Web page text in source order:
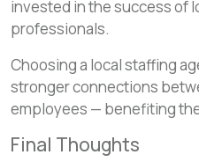
invested in the success of
professionals.
Choosing a local staffing
stronger connections
employees — benefiting
Final Thoughts